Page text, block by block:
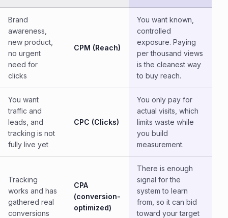
Brand
awareness,
new product,
no urgent
need for
clicks
CPM (Reach)
You want known,
controlled
exposure. Paying
per thousand views
is the cleanest way
to buy reach.
You want
traffic and
leads, and
tracking is not
fully live yet
CPC (Clicks)
You only pay for
actual visits, which
limits waste while
you build
measurement.
Tracking
works and has
gathered real
conversions
CPA
(conversion-
optimized)
There is enough
signal for the
system to learn
from, so it can bid
toward your target